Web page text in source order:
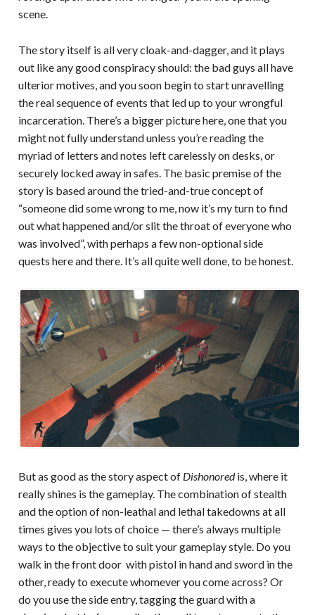
scene.
The story itself is all very cloak-and-dagger, and it plays
out like any good conspiracy should: the bad guys all have
ulterior motives, and you soon begin to start unravelling
the real sequence of events that led up to your wrongful
incarceration. There’s a bigger picture here, one that you
might not fully understand unless you’re reading the
myriad of letters and notes left carelessly on desks, or
securely locked away in safes. The basic premise of the
story is based around the tried-and-true concept of
“someone did some wrong to me, now it’s my turn to find
out what happened and/or slit the throat of everyone who
was involved”, with perhaps a few non-optional side
quests here and there. It’s all quite well done, to be honest.
But as good as the story aspect of Dishonoredis, where it
really shines is the gameplay. The combination of stealth
and the option of non-leathal and lethal takedowns at all
times gives you lots of choice — there’s always multiple
ways to the objective to suit your gameplay style. Do you
walk in the front door with pistol in hand and sword in the
other, ready to execute whomever you come across? Or
do you use the side entry, tagging the guard with a